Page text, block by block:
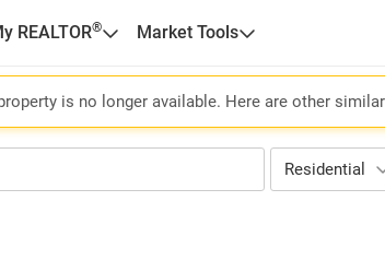
REALTOR® Market Tools
is no longer available. Here are other
Residential